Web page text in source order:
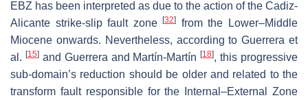
EBZ has been interpreted as due to the action of the Cadiz-
Alicante strike-slip fault zone[32] from the Lower–Middle
Miocene onwards. Nevertheless, according to Guerrera et
al. [15]and Guerrera and Martín-Martín[18], this progressive
sub-domain’s reduction should be older and related to the
transform fault responsible for the Internal–External Zone